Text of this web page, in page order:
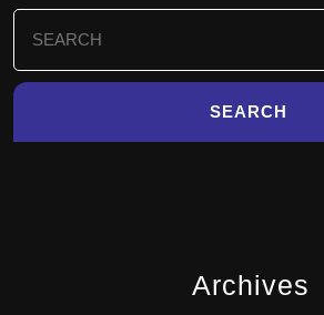
for:
Archives